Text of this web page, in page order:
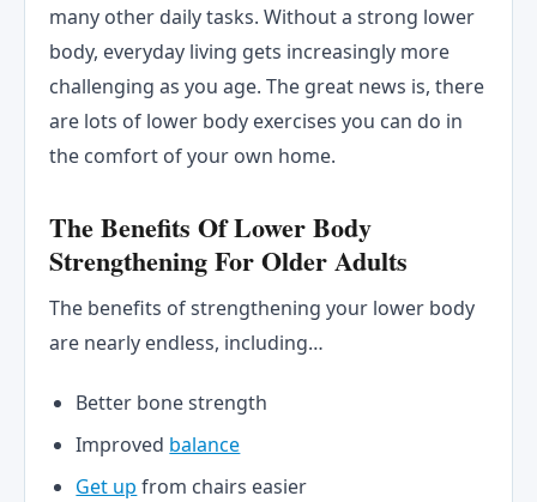
many other daily tasks. Without a strong lower
body, everyday living gets increasingly more
challenging as you age. The great news is, there
are lots of lower body exercises you can do in
the comfort of your own home.
The Benefits Of Lower Body
Strengthening For Older Adults
The benefits of strengthening your lower body
are nearly endless, including…
Better bone strength
Improved balance
Get up from chairs easier